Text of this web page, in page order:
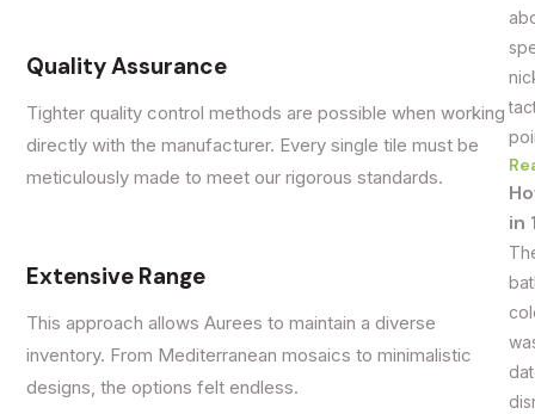
Quality Assurance
Tighter quality control methods are possible when working
directly with the manufacturer. Every single tile must be
meticulously made to meet our rigorous standards.
Extensive Range
This approach allows Aurees to maintain a diverse
inventory. From Mediterranean mosaics to minimalistic
designs, the options felt endless.
in